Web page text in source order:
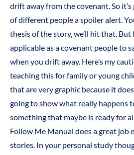
drift away from the covenant. So
of different people a spoiler alert.
thesis of the story, we’ll hit that. But
applicable as a covenant people to
when you drift away. Here’s my
teaching this for family or young
that are very graphic because it
going to show what really happens
something that maybe is ready for
Follow Me Manual does a great job
stories. In your personal study